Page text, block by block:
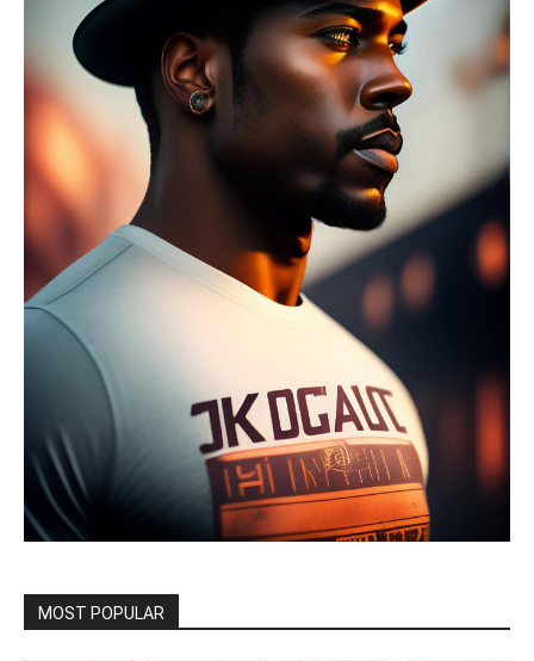
MOST POPULAR